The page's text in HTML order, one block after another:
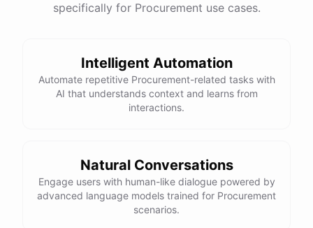
specifically for Procurement use cases.
Intelligent Automation
Automate repetitive Procurement-related tasks with
AI that understands context and learns from
interactions.
Natural Conversations
Engage users with human-like dialogue powered by
advanced language models trained for Procurement
scenarios.